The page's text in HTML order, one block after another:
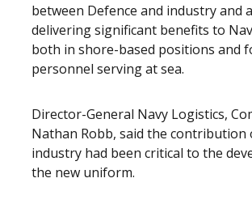
between Defence and industry and
delivering significant benefits to
both in shore-based positions and
personnel serving at sea.
Director-General Navy Logistics,
Nathan Robb, said the contribution
industry had been critical to the
the new uniform.